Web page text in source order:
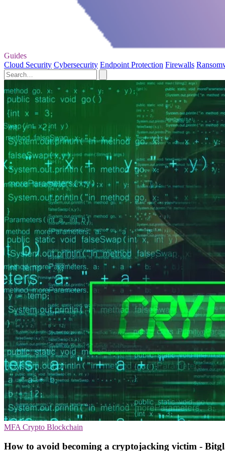
Guides
Cloud Security Cybersecurity Endpoint Protection Firewalls
MFA Crypto Blockchain
How to avoid becoming a cryptojacking victim -